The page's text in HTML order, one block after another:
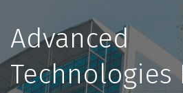
Advanced
Technologies